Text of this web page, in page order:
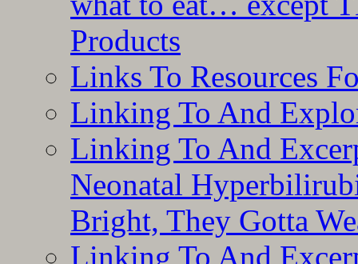
Products
Links To Resources
Linking To And
Linking To And
Neonatal
Bright, They Gotta
Linking To And